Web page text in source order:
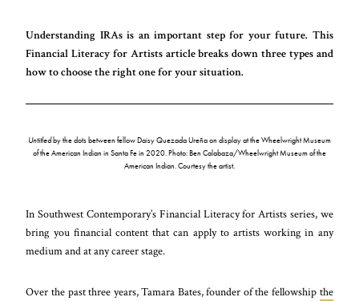
Understanding IRAs is an important step for your future. This
Financial Literacy for Artists article breaks down three types and
how to choose the right one for your situation.
Untitledby the dots between fellow Daisy Quezada Ureña on display at the Wheelwright Museum
of the American Indian in Santa Fe in 2020. Photo: Ben Calabaza/Wheelwright Museum of the
American Indian. Courtesy the artist.
In Southwest Contemporary’s Financial Literacy for Artists series, we
bring you financial content that can apply to artists working in any
medium and at any career stage.
Over the past three years, Tamara Bates, founder of the fellowship the